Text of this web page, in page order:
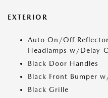
EXTERIOR
Auto On/Off
Headlamps w/Delay-
Black Door Handles
Black Front Bumper
Black Grille